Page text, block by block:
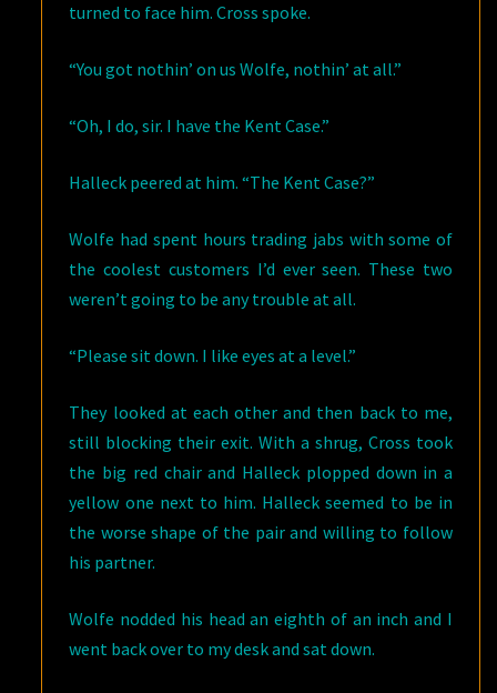
turned to face him. Cross spoke.
“You got nothin’ on us Wolfe, nothin’ at all.”
“Oh, I do, sir. I have the Kent Case.”
Halleck peered at him. “The Kent Case?”
Wolfe had spent hours trading jabs with some of
the coolest customers I’d ever seen. These two
weren’t going to be any trouble at all.
“Please sit down. I like eyes at a level.”
They looked at each other and then back to me,
still blocking their exit. With a shrug, Cross took
the big red chair and Halleck plopped down in a
yellow one next to him. Halleck seemed to be in
the worse shape of the pair and willing to follow
his partner.
Wolfe nodded his head an eighth of an inch and I
went back over to my desk and sat down.